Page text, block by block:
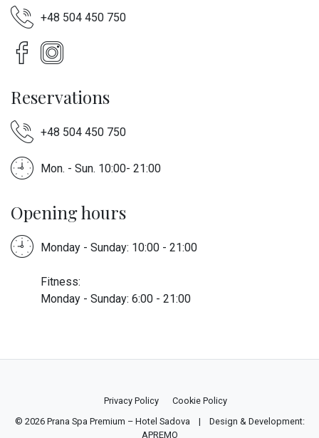
+48 504 450 750
Reservations
+48 504 450 750
Mon. - Sun. 10:00- 21:00
Opening hours
Monday - Sunday: 10:00 - 21:00
Fitness:
Monday - Sunday: 6:00 - 21:00
© 2026 Prana Spa Premium – Hotel Sadova | Design & Development:
APREMO
Privacy Policy Cookie Policy